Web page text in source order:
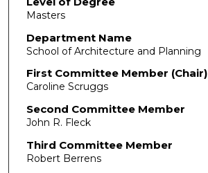
Masters
Department Name
School of Architecture and Planning
First Committee Member (Chair)
Caroline Scruggs
Second Committee Member
John R. Fleck
Third Committee Member
Robert Berrens